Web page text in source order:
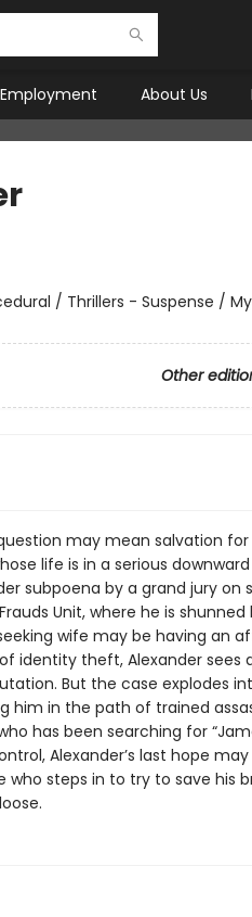
Employment About Us
/ Thrillers - Suspense /
Other
may mean salvation for
life is in a serious downward
subpoena by a grand jury on
Unit, where he is shunned
wife may be having an
identity theft, Alexander sees
But the case explodes
him in the path of trained
has been searching for
Alexander’s last hope may
who steps in to try to save his